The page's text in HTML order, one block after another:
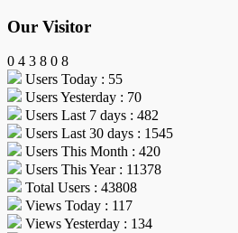
Our Visitor
0 4 3 8 0 8
Users Today : 55
Users Yesterday : 70
Users Last 7 days : 482
Users Last 30 days : 1545
Users This Month : 420
Users This Year : 11378
Total Users : 43808
Views Today : 117
Views Yesterday : 134